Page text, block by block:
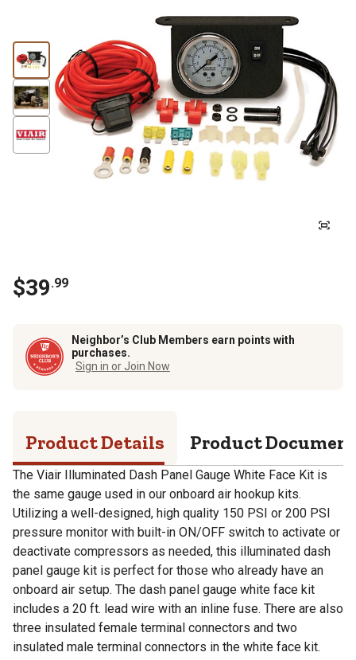
$39.99
Neighbor’s Club Members earn points with
purchases.
Sign in or Join Now
Product Details Product
The Viair Illuminated Dash Panel Gauge White Face Kit is
the same gauge used in our onboard air hookup kits.
Utilizing a well-designed, high quality 150 PSI or 200 PSI
pressure monitor with built-in ON/OFF switch to activate or
deactivate compressors as needed, this illuminated dash
panel gauge kit is perfect for those who already have an
onboard air setup. The dash panel gauge white face kit
includes a 20 ft. lead wire with an inline fuse. There are also
three insulated female terminal connectors and two
insulated male terminal connectors in the white face kit.